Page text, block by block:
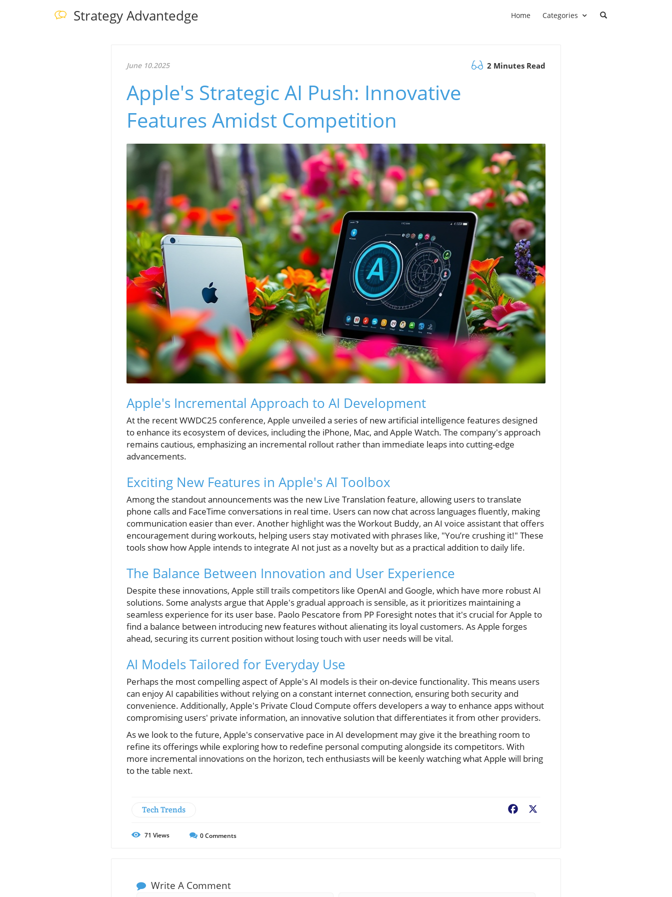
Strategy Advantedge Home Categories
June 10.2025 2 Minutes Read
Apple's Strategic AI Push: Innovative
Features Amidst Competition
Apple's Incremental Approach to AI Development
At the recent WWDC25 conference, Apple unveiled a series of new artificial intelligence features designed
to enhance its ecosystem of devices, including the iPhone, Mac, and Apple Watch. The company's approach
remains cautious, emphasizing an incremental rollout rather than immediate leaps into cutting-edge
advancements.
Exciting New Features in Apple's AI Toolbox
Among the standout announcements was the new Live Translation feature, allowing users to translate
phone calls and FaceTime conversations in real time. Users can now chat across languages fluently, making
communication easier than ever. Another highlight was the Workout Buddy, an AI voice assistant that offers
encouragement during workouts, helping users stay motivated with phrases like, "You’re crushing it!" These
tools show how Apple intends to integrate AI not just as a novelty but as a practical addition to daily life.
The Balance Between Innovation and User Experience
Despite these innovations, Apple still trails competitors like OpenAI and Google, which have more robust AI
solutions. Some analysts argue that Apple's gradual approach is sensible, as it prioritizes maintaining a
seamless experience for its user base. Paolo Pescatore from PP Foresight notes that it's crucial for Apple to
find a balance between introducing new features without alienating its loyal customers. As Apple forges
ahead, securing its current position without losing touch with user needs will be vital.
AI Models Tailored for Everyday Use
Perhaps the most compelling aspect of Apple's AI models is their on-device functionality. This means users
can enjoy AI capabilities without relying on a constant internet connection, ensuring both security and
convenience. Additionally, Apple's Private Cloud Compute offers developers a way to enhance apps without
compromising users' private information, an innovative solution that differentiates it from other providers.
As we look to the future, Apple's conservative pace in AI development may give it the breathing room to
refine its offerings while exploring how to redefine personal computing alongside its competitors. With
more incremental innovations on the horizon, tech enthusiasts will be keenly watching what Apple will bring
to the table next.
Tech Trends Facebook
71 Views 0Comments
Write A Comment